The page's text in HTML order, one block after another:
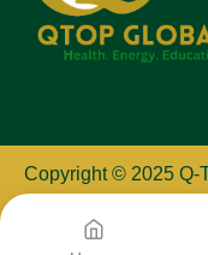
Copyright © 2025 Q-